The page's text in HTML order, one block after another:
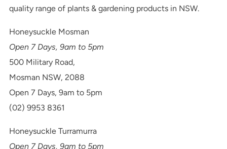
quality range of plants & gardening products in NSW.
Honeysuckle Mosman
Open 7 Days, 9am to 5pm
500 Military Road,
Mosman NSW, 2088
Open 7 Days, 9am to 5pm
(02) 9953 8361
Honeysuckle Turramurra
Open 7 Days, 9am to 5pm